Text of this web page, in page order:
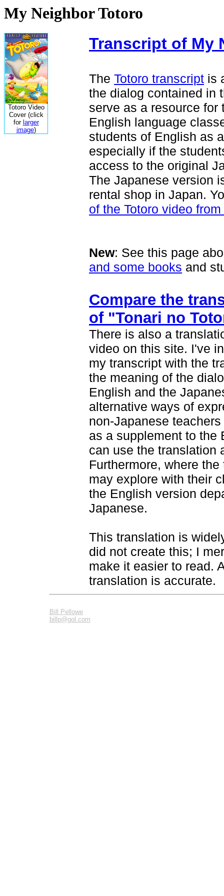
My Neighbor Totoro
Totoro Video
Cover (click
for larger
image)
Transcript of My
The Totoro transcript is
the dialog contained in
serve as a resource
English language
students of English as
especially if the
access to the original
The Japanese version
rental shop in Japan.
of the Totoro video
New: See this page
and some books and
Compare the
of "Tonari no
There is also a
video on this site. I've
my transcript with the
the meaning of the
English and the
alternative ways of
non-Japanese
as a supplement to the
can use the translation
Furthermore, where
may explore with their
the English version
Japanese.
This translation is
did not create this; I
make it easier to read.
translation is accurate.
Bill Pellowe
billp@gol.com